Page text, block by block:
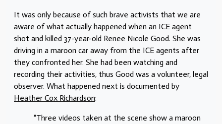
It was only because of such brave activists that we are
aware of what actually happened when an ICE agent
shot and killed 37-year-old Renee Nicole Good. She was
driving in a maroon car away from the ICE agents after
they confronted her. She had been watching and
recording their activities, thus Good was a volunteer, legal
observer. What happened next is documented by
Heather Cox Richardson:
“Three videos taken at the scene show a maroon